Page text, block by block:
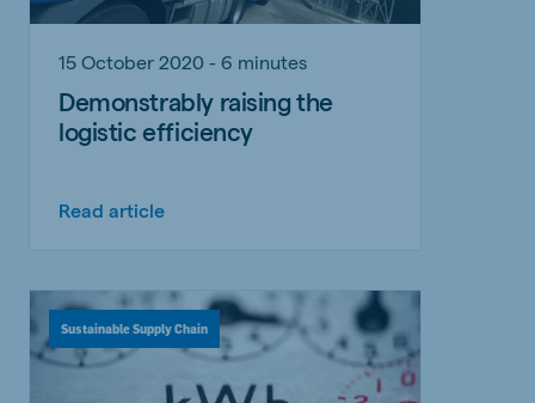
15 October 2020 - 6 minutes
Demonstrably raising the
logistic efficiency
Read article
Sustainable Supply Chain